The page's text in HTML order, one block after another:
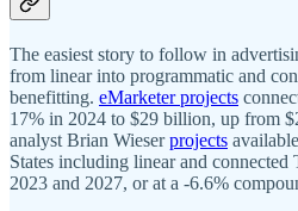
The easiest story to follow in
from linear into programmatic and
benefitting. eMarketer projects
17% in 2024 to $29 billion, up from
analyst Brian Wieserprojects
States including linear and
2023 and 2027, or at a -6.6%